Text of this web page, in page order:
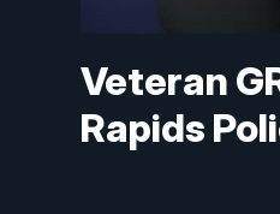
Veteran
Rapids